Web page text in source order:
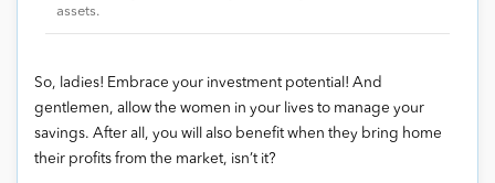
assets.
So, ladies! Embrace your investment potential! And
gentlemen, allow the women in your lives to manage your
savings. After all, you will also benefit when they bring home
their profits from the market, isn’t it?